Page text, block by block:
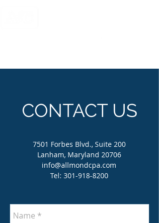
CONTACT US
7501 Forbes Blvd., Suite 200
Lanham, Maryland 20706
info@allmondcpa.com
Tel: 301-918-8200